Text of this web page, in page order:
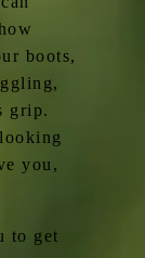
boots,
grip.
you,
to get